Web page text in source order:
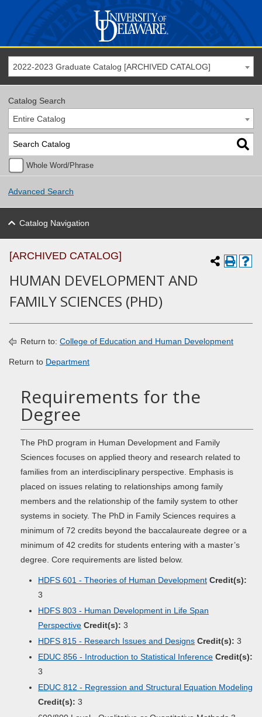
2022-2023 Graduate Catalog [ARCHIVED CATALOG]
Catalog Search
Entire Catalog
Whole Word/Phrase
Advanced Search
Catalog Navigation
[ARCHIVED CATALOG]
HUMAN DEVELOPMENT AND
FAMILY SCIENCES (PHD)
Return to: College of Education and Human Development
Return to Department
Requirements for the
Degree
The PhD program in Human Development and Family
Sciences focuses on applied theory and research related to
families from an interdisciplinary perspective. Emphasis is
placed on issues relating to relationships among family
members and the relationship of the family system to other
systems in society. The PhD in Family Sciences requires a
minimum of 72 credits beyond the baccalaureate degree or a
minimum of 42 credits for students entering with a master’s
degree. Core requirements are listed below.
HDFS 601 - Theories of Human Development Credit(s):
3
HDFS 803 - Human Development in Life Span
Perspective Credit(s): 3
HDFS 815 - Research Issues and Designs Credit(s): 3
EDUC 856 - Introduction to Statistical Inference Credit(s):
3
EDUC 812 - Regression and Structural Equation Modeling
Credit(s): 3